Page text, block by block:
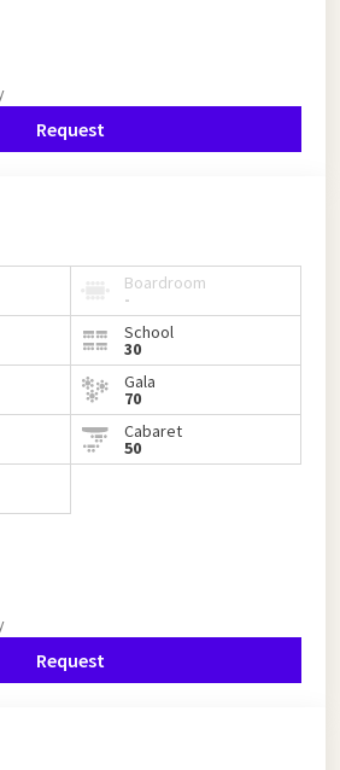
Request
Boardroom
-
School
30
Gala
70
Cabaret
50
Request